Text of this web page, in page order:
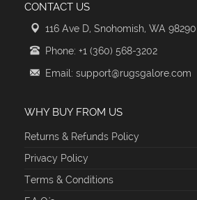
CONTACT US
116 Ave D, Snohomish, WA 98290
Phone: +1 (360) 568-3202
Email: support@rugsgalore.com
WHY BUY FROM US
Returns & Refunds Policy
Privacy Policy
Terms & Conditions